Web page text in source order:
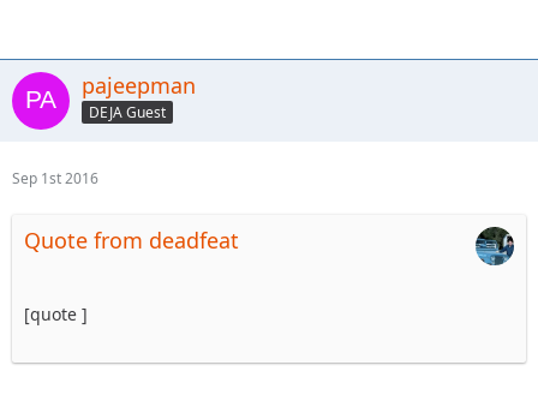
pajeepman
DEJA Guest
Sep 1st 2016
Quote from deadfeat
[quote ]